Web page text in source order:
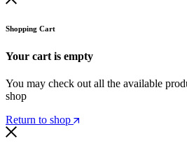
Shopping Cart
Your cart is empty
You may check out all the available
shop
Return to shop